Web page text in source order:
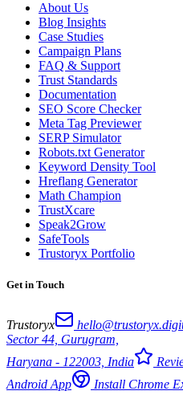
About Us
Blog Insights
Case Studies
Campaign Plans
FAQ & Support
Trust Standards
Documentation
SEO Score Checker
Meta Tag Previewer
SERP Simulator
Robots.txt Generator
Keyword Density Tool
Hreflang Generator
Math Champion
TrustXcare
Speak2Grow
SafeTools
Trustoryx Portfolio
Get in Touch
Trustoryx
Sector 44, Gurugram,
Haryana - 122003, India
Android App
Install Chrome